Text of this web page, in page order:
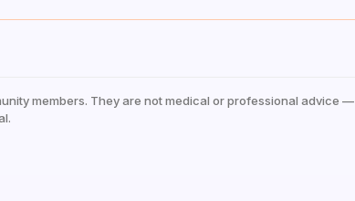
members. They are not medical or professional advice —